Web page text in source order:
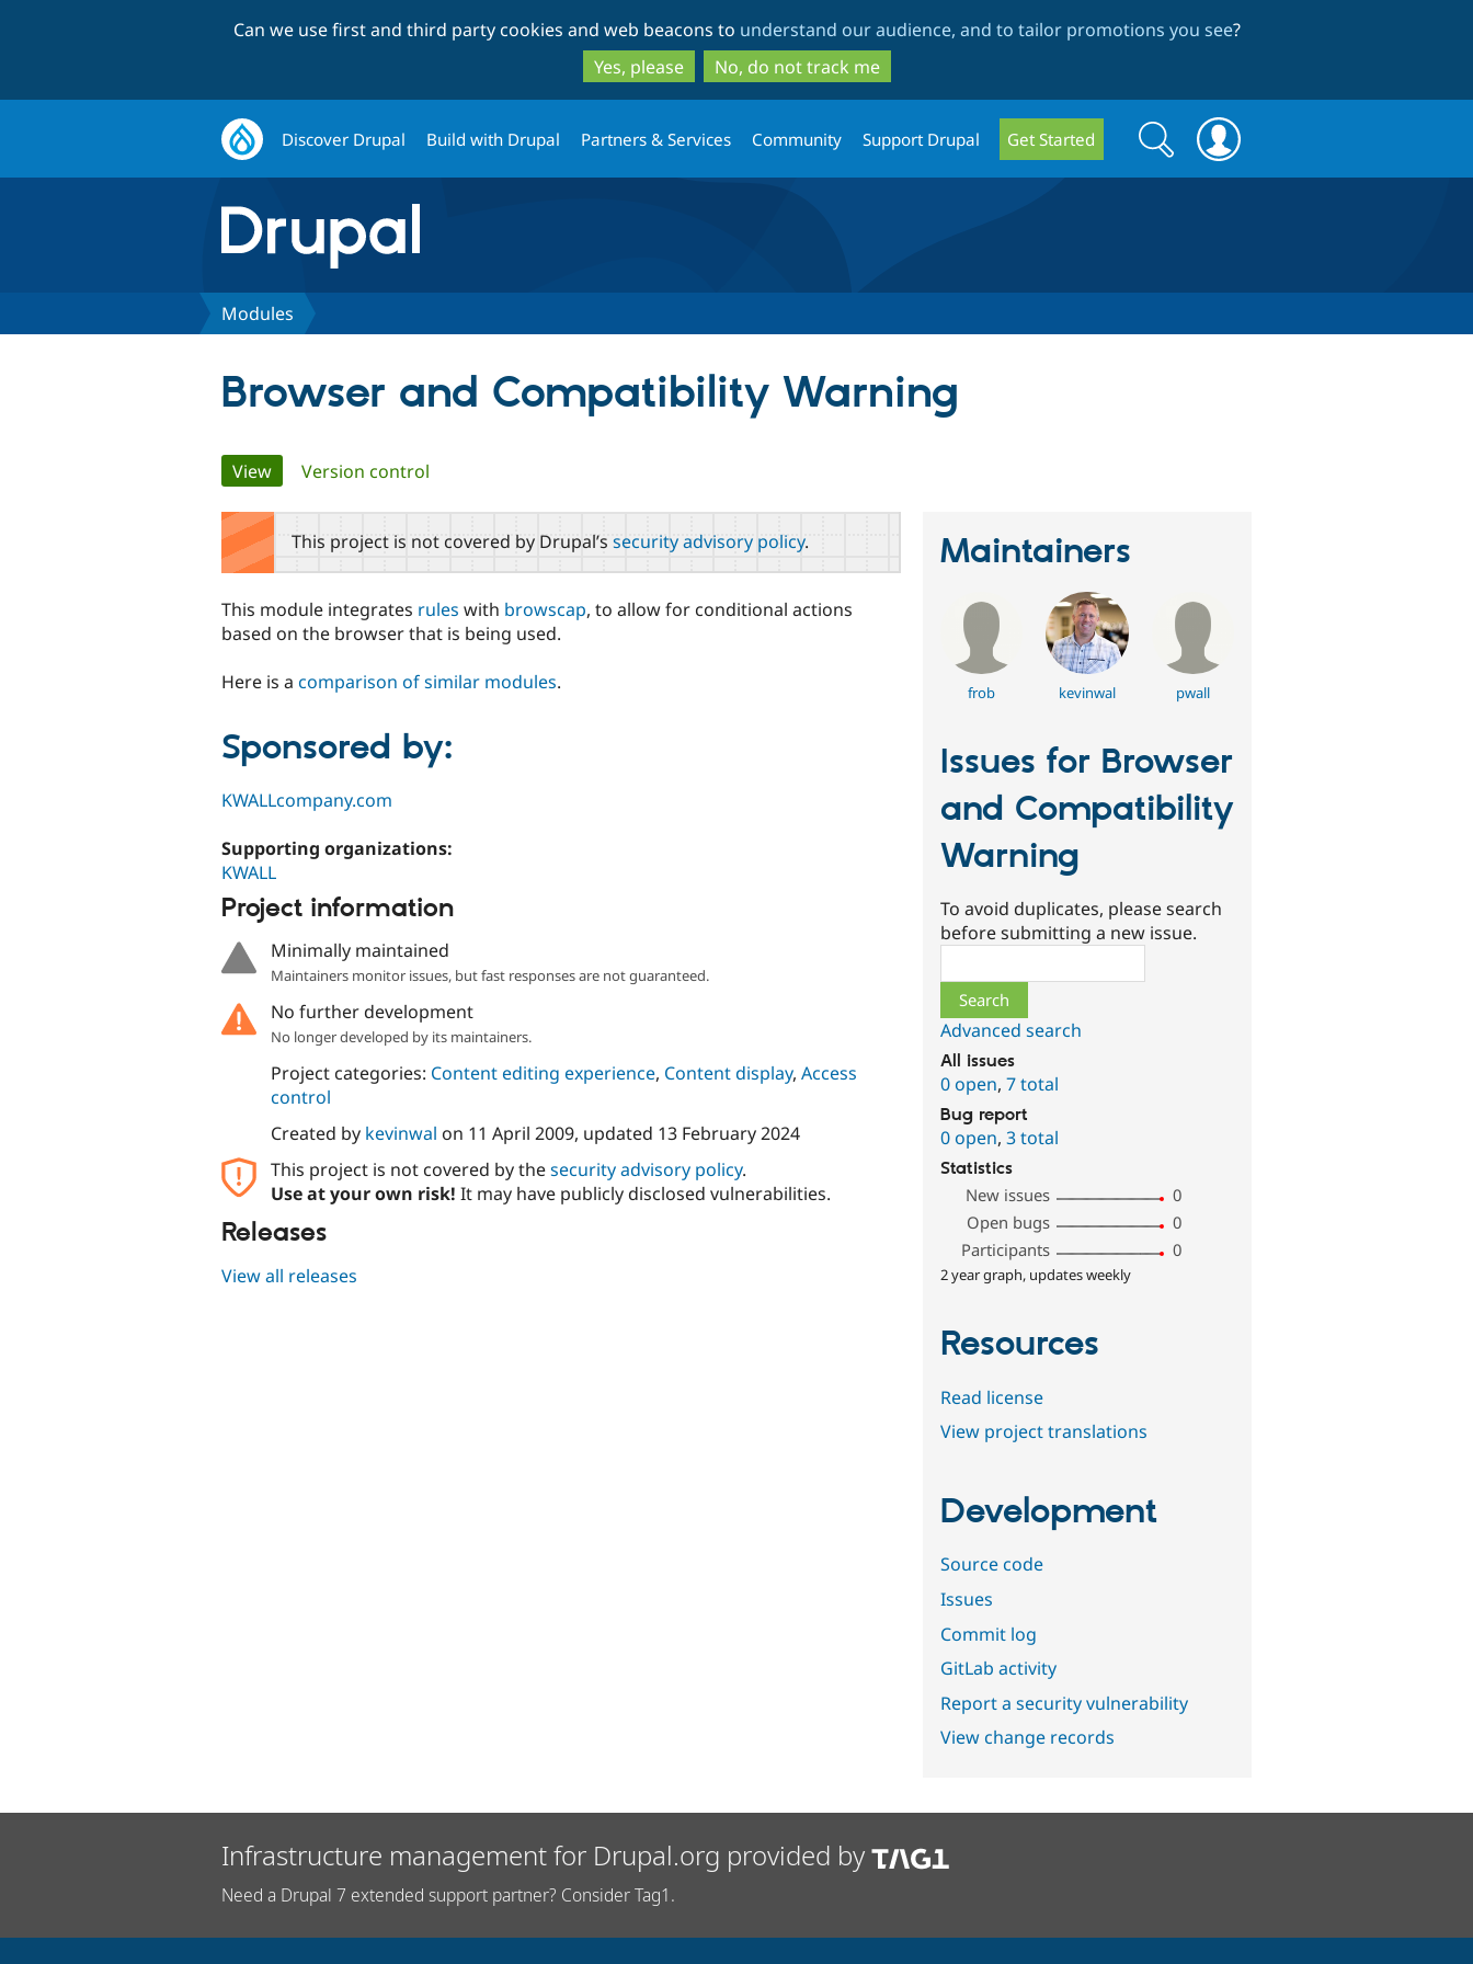
to
main
content
to
search
Can we use first and third party cookies and web beacons to understand our audience, and to tailor promotions you see?
Yes, please
No, do not track me
Discover Drupal Build with Drupal Partners & Services Community Support Drupal Get Started
Search
form
Search
Modules
Browser and Compatibility Warning
Primary
tabs
View(active tab)
Version control
This project is not covered by Drupal’s security advisory policy.
This module integrates rules with browscap, to allow for conditional actions
based on the browser that is being used.
Here is a comparison of similar modules.
Sponsored by:
KWALLcompany.com
Supporting organizations:
KWALL
Project information
Minimally maintained
Maintainers monitor issues, but fast responses are not guaranteed.
No further development
No longer developed by its maintainers.
Project categories: Content editing experience, Content display, Access
control
Created by kevinwal on 11 April 2009, updated 13 February 2024
This project is not covered by thesecurity advisory policy.
Use at your own risk! It may have publicly disclosed vulnerabilities.
Releases
View all releases
Maintainers
frob kevinwal pwall
Issues for Browser
and Compatibility
Warning
To avoid duplicates, please search
before submitting a new issue.
Advanced search
All issues
0 open,7 total
Bug report
0 open,3 total
Statistics
New issues
0
Open bugs
0
Participants
0
2 year graph, updates weekly
Resources
Read license
View project translations
Development
Source code
Issues
Commit log
GitLab activity
Report a security vulnerability
View change records
Infrastructure management for Drupal.org provided by
Need a Drupal 7 extended support partner? Consider Tag1.